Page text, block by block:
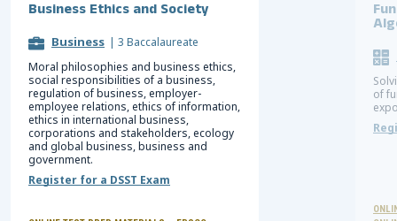
Business Ethics and Society
Business | 3 Baccalaureate
Moral philosophies and business ethics,
social responsibilities of a business,
regulation of business, employer-
employee relations, ethics of information,
ethics in international business,
corporations and stakeholders, ecology
and global business, business and
government.
Register for a DSST Exam
of